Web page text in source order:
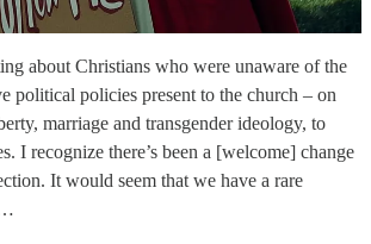
about Christians who were unaware of the
political policies present to the church – on
marriage and transgender ideology, to
I recognize there’s been a [welcome] change
It would seem that we have a rare